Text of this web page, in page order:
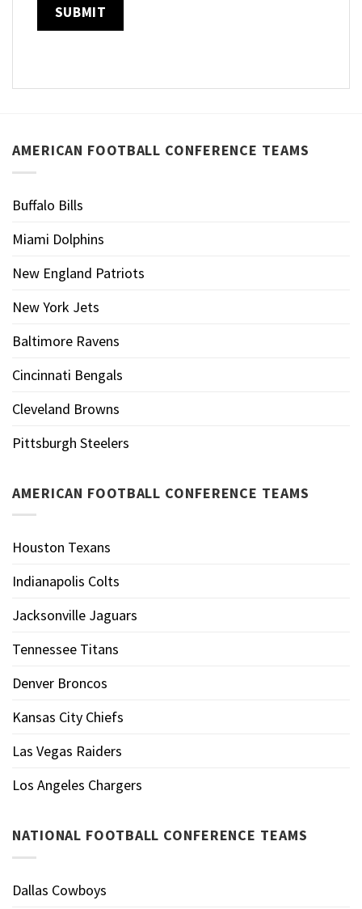
AMERICAN FOOTBALL CONFERENCE TEAMS
Buffalo Bills
Miami Dolphins
New England Patriots
New York Jets
Baltimore Ravens
Cincinnati Bengals
Cleveland Browns
Pittsburgh Steelers
AMERICAN FOOTBALL CONFERENCE TEAMS
Houston Texans
Indianapolis Colts
Jacksonville Jaguars
Tennessee Titans
Denver Broncos
Kansas City Chiefs
Las Vegas Raiders
Los Angeles Chargers
NATIONAL FOOTBALL CONFERENCE TEAMS
Dallas Cowboys